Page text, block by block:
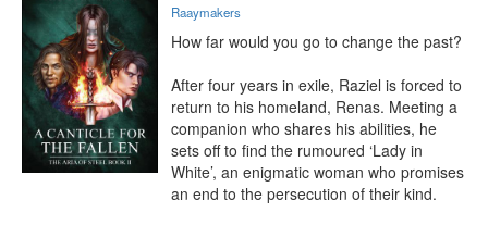
Raaymakers
How far would you go to change the past?
After four years in exile, Raziel is forced to
return to his homeland, Renas. Meeting a
companion who shares his abilities, he
sets off to find the rumoured ‘Lady in
White’, an enigmatic woman who promises
an end to the persecution of their kind.